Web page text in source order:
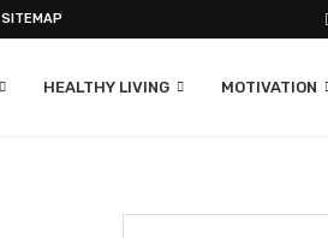
SITEMAP
HEALTHY LIVING MOTIVATION